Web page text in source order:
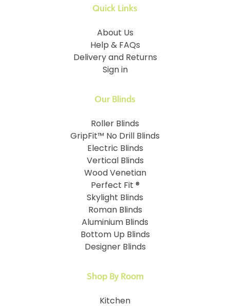
Quick Links
About Us
Help & FAQs
Delivery and Returns
Sign in
Our Blinds
Roller Blinds
GripFit™ No Drill Blinds
Electric Blinds
Vertical Blinds
Wood Venetian
Perfect Fit ®
Skylight Blinds
Roman Blinds
Aluminium Blinds
Bottom Up Blinds
Designer Blinds
Shop By Room
Kitchen